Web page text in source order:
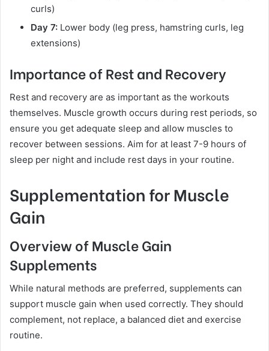
curls)
Day 7: Lower body (leg press, hamstring curls, leg
extensions)
Importance of Rest and Recovery
Rest and recovery are as important as the workouts
themselves. Muscle growth occurs during rest periods, so
ensure you get adequate sleep and allow muscles to
recover between sessions. Aim for at least 7-9 hours of
sleep per night and include rest days in your routine.
Supplementation for Muscle
Gain
Overview of Muscle Gain
Supplements
While natural methods are preferred, supplements can
support muscle gain when used correctly. They should
complement, not replace, a balanced diet and exercise
routine.